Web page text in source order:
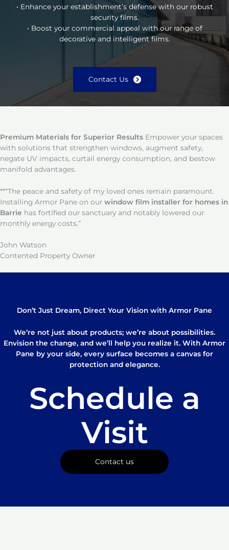
• Enhance your establishment’s defense with our robust
security films.
• Boost your commercial appeal with our range of
decorative and intelligent films.
Contact Us
Premium Materials for Superior Results Empower your spaces
with solutions that strengthen windows, augment safety,
negate UV impacts, curtail energy consumption, and bestow
manifold advantages.
**“The peace and safety of my loved ones remain paramount.
Installing Armor Pane on our window film installer for homes in
Barrie has fortified our sanctuary and notably lowered our
monthly energy costs.”
John Watson
Contented Property Owner
Don’t Just Dream, Direct Your Vision with Armor Pane
We’re not just about products; we’re about possibilities.
Envision the change, and we’ll help you realize it. With Armor
Pane by your side, every surface becomes a canvas for
protection and elegance.
Schedule a
Visit
Contact us